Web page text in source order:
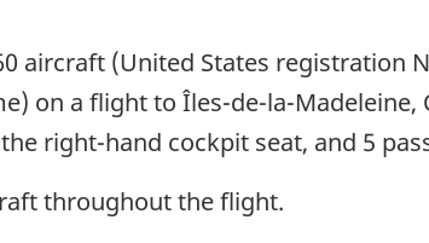
aircraft (United States registration
on a flight to Îles-de-la-Madeleine,
right-hand cockpit seat, and 5
throughout the flight.